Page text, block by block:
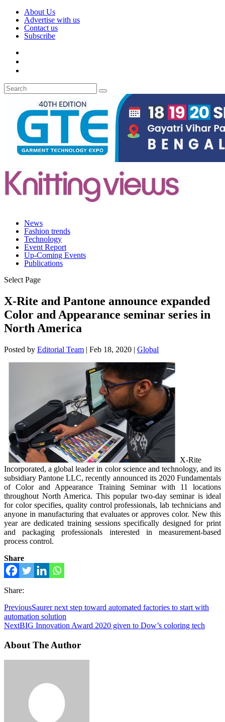
About Us
Advertise with us
Contact us
Subscribe
News
Fashion trends
Technology
Event Report
Up-Coming Events
Publications
Select Page
X-Rite and Pantone announce expanded
Color and Appearance seminar series in
North America
Posted by Editorial Team | Feb 18, 2020 | Global
X-Rite
Incorporated, a global leader in color science and technology, and its
subsidiary Pantone LLC, recently announced its 2020 Fundamentals
of Color and Appearance Training Seminar with 11 locations
throughout North America. This popular two-day seminar is ideal
for color specifies, quality control professionals, lab technicians and
anyone in manufacturing that evaluates or approves color. New this
year are dedicated training sessions specifically designed for print
and packaging professionals interested in measurement-based
process control.
Share
Share:
PreviousSaurer next step toward automated factories to start with
automation solution
NextBIG Innovation Award 2020 given to Dow’s coloring tech
About The Author